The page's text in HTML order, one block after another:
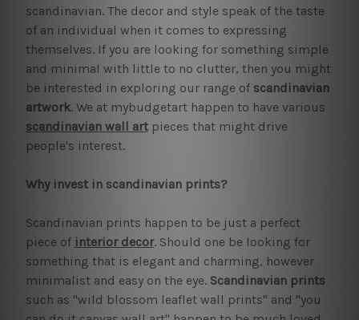
scandinavian. The decor and style speak of the taste
of an individual when it comes to expressing
themselves. If you are looking for something simple
and minimal with little to no clutter, then you might
be interested in exploring our range of scandinavian
artwork. We at mybudgetart happen to have various
scandinavian wall artpieces that might drive
people's interest.
Why invest in scandinavian prints?
Scandinavian prints happen to be just a perfect
piece of interior decor. Should one be looking for
something that is elegant and charming, however
minimalist and easy on the eye. Scandinavian prints
such as "wild blossom leaflet wall prints" and "you